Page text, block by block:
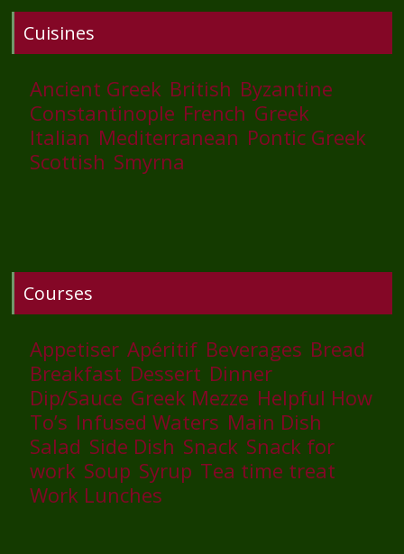
Cuisines
Ancient Greek British Byzantine
Constantinople French Greek
Italian Mediterranean Pontic Greek
Scottish Smyrna
Courses
Appetiser Apéritif Beverages Bread
Breakfast Dessert Dinner
Dip/Sauce Greek Mezze Helpful How
To’s Infused Waters Main Dish
Salad Side Dish Snack Snack for
work Soup Syrup Tea time treat
Work Lunches